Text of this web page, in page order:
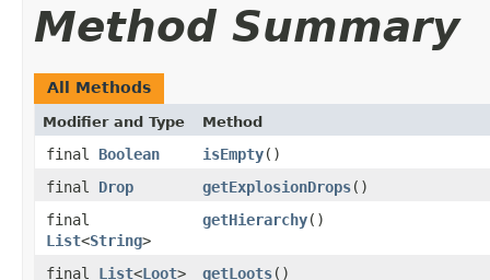
Method Summary
All Methods
Modifier and Type Method
final Boolean isEmpty()
final Drop getExplosionDrops()
final
List<String>
getHierarchy()
final List<Loot> getLoots()